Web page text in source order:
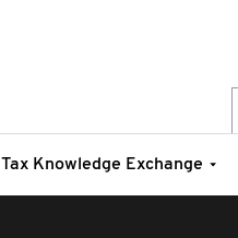
Tax Knowledge Exchange